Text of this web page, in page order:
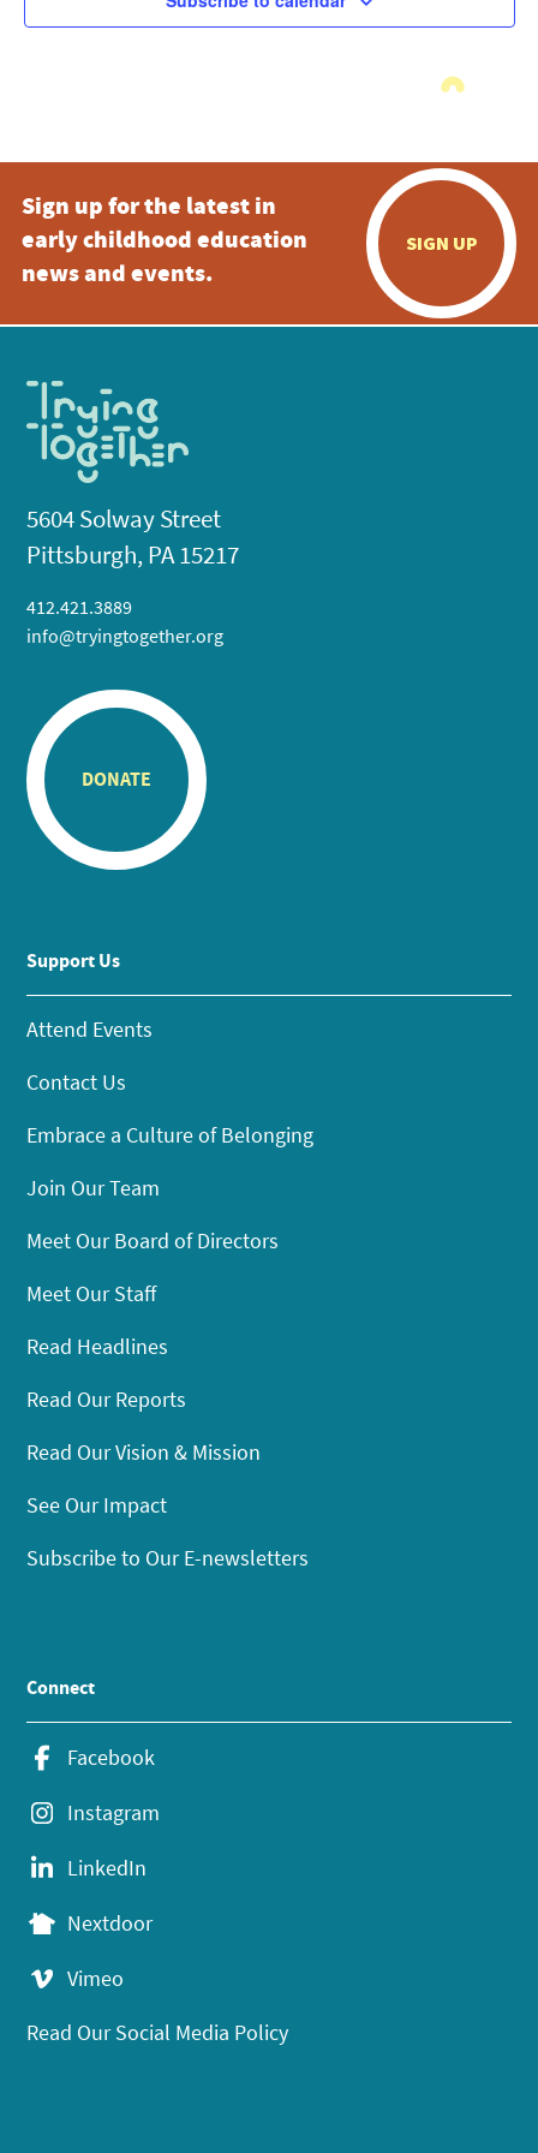
Sign up for the latest in
early childhood education
news and events.
SIGN UP
5604 Solway Street
Pittsburgh, PA 15217
412.421.3889
info@tryingtogether.org
DONATE
Support Us
Attend Events
Contact Us
Embrace a Culture of Belonging
Join Our Team
Meet Our Board of Directors
Meet Our Staff
Read Headlines
Read Our Reports
Read Our Vision & Mission
See Our Impact
Subscribe to Our E-newsletters
Connect
Facebook
Instagram
LinkedIn
Nextdoor
Vimeo
Read Our Social Media Policy